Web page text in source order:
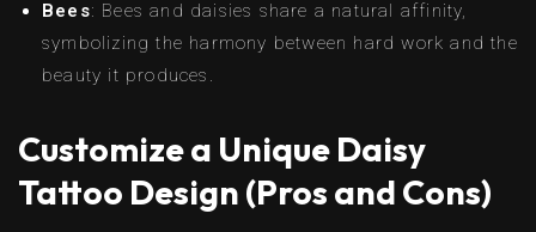
Bees: Bees and daisies share a natural affinity,
symbolizing the harmony between hard work and the
beauty it produces.
Customize a Unique Daisy
Tattoo Design (Pros and Cons)